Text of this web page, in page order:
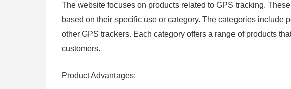
The website focuses on products related to GPS tracking.
based on their specific use or category. The categories include
other GPS trackers. Each category offers a range of products
customers.
Product Advantages: